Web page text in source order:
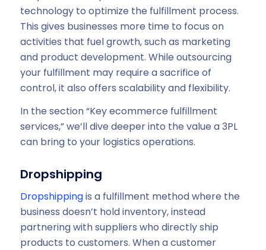
technology to optimize the fulfillment process.
This gives businesses more time to focus on
activities that fuel growth, such as marketing
and product development. While outsourcing
your fulfillment may require a sacrifice of
control, it also offers scalability and flexibility.
In the section “Key ecommerce fulfillment
services,” we’ll dive deeper into the value a 3PL
can bring to your logistics operations.
Dropshipping
Dropshippingis a fulfillment method where the
business doesn’t hold inventory, instead
partnering with suppliers who directly ship
products to customers. When a customer